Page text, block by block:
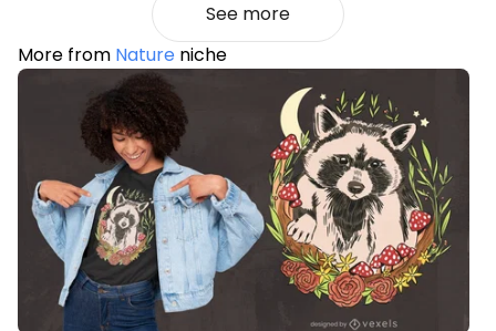
See more
More from Nature niche